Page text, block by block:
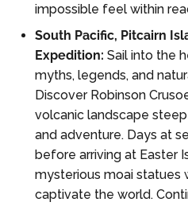
impossible feel within
South Pacific, Pitcairn
Expedition: Sail into the
myths, legends, and
Discover Robinson
volcanic landscape
and adventure. Days at
before arriving at Easter
mysterious moai statues
captivate the world.